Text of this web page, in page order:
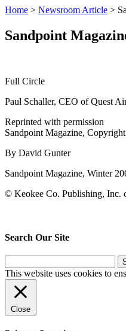
Home > Newsroom Article >
Sandpoint
Full Circle
Paul Schaller, CEO of Quest
Reprinted with permission
Sandpoint Magazine,
By David Gunter
Sandpoint Magazine, Winter
© Keokee Co. Publishing, Inc.
Search Our Site
for:
This website uses cookies to
Close